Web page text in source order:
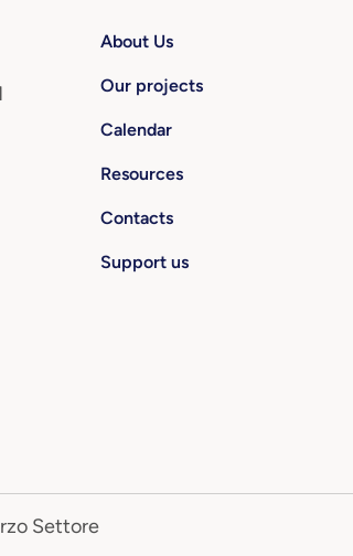
About Us
Our projects
Calendar
Resources
Contacts
Support us
Settore